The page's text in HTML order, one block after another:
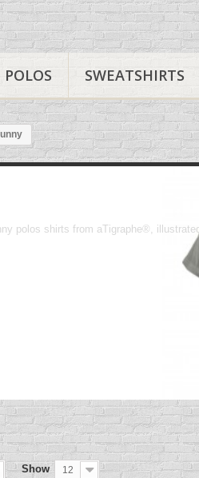
POLOS SWEATSHIRTS
polos shirts from aTigraphe®,
Show 12